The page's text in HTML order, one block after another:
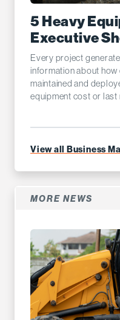
5 Heavy
Executive
Every project
information about how
maintained and
equipment cost or last
View all Business
MORE NEWS